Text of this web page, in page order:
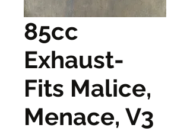
85cc
Exhaust-
Fits Malice,
Menace, V3